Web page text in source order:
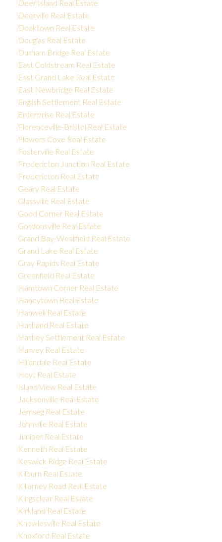
Deer Island Real Estate
Deerville Real Estate
Doaktown Real Estate
Douglas Real Estate
Durham Bridge Real Estate
East Coldstream Real Estate
East Grand Lake Real Estate
East Newbridge Real Estate
English Settlement Real Estate
Enterprise Real Estate
Florenceville-Bristol Real Estate
Flowers Cove Real Estate
Fosterville Real Estate
Fredericton Junction Real Estate
Fredericton Real Estate
Geary Real Estate
Glassville Real Estate
Good Corner Real Estate
Gordonsville Real Estate
Grand Bay-Westfield Real Estate
Grand Lake Real Estate
Gray Rapids Real Estate
Greenfield Real Estate
Hamtown Corner Real Estate
Haneytown Real Estate
Hanwell Real Estate
Hartland Real Estate
Hartley Settlement Real Estate
Harvey Real Estate
Hillandale Real Estate
Hoyt Real Estate
Island View Real Estate
Jacksonville Real Estate
Jemseg Real Estate
Johnville Real Estate
Juniper Real Estate
Kenneth Real Estate
Keswick Ridge Real Estate
Kilburn Real Estate
Killarney Road Real Estate
Kingsclear Real Estate
Kirkland Real Estate
Knowlesville Real Estate
Knoxford Real Estate